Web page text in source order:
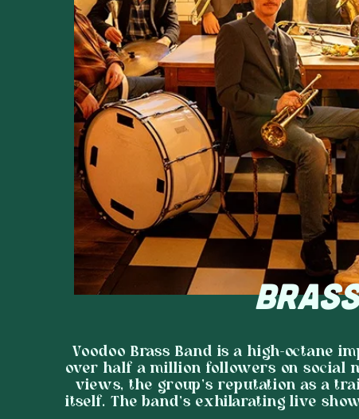
Voodoo Brass Band is a high-octane
over half a million followers on social
views, the group’s reputation as a
itself. The band's exhilarating live